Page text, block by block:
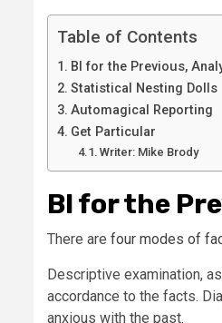
Table of Contents
BI for the Previous,
Statistical Nesting Dolls
Automagical Reporting
Get Particular
Writer: Mike Brody
BI for the
There are four modes of
Descriptive examination,
accordance to the facts.
anxious with the past.